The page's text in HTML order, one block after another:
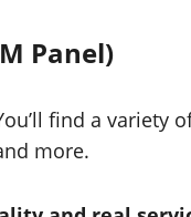
Panel)
find a variety
more.